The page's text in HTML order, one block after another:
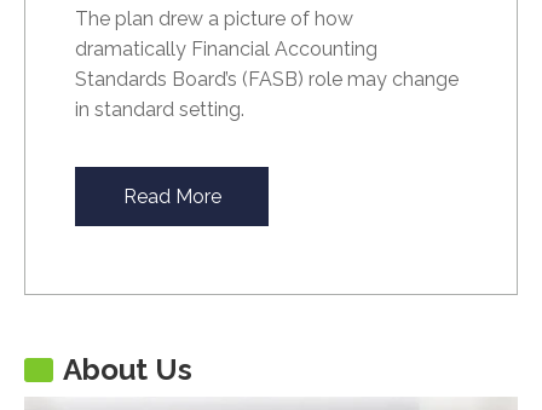
The plan drew a picture of how
dramatically Financial Accounting
Standards Board’s (FASB) role may change
in standard setting.
Read More
About Us